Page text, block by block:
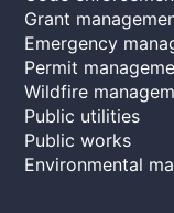
Grant
Emergency
Permit
Wildfire
Public utilities
Public works
Environmental